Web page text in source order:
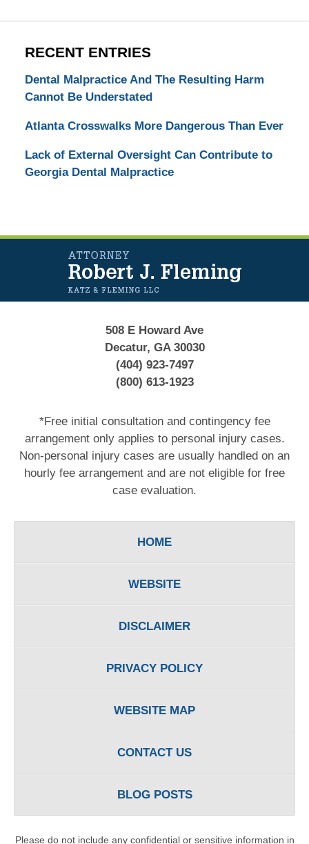
RECENT ENTRIES
Dental Malpractice And The Resulting Harm
Cannot Be Understated
Atlanta Crosswalks More Dangerous Than Ever
Lack of External Oversight Can Contribute to
Georgia Dental Malpractice
Information
508 E Howard Ave
Decatur, GA 30030
(404) 923-7497
(800) 613-1923
*Free initial consultation and contingency fee
arrangement only applies to personal injury cases.
Non-personal injury cases are usually handled on an
hourly fee arrangement and are not eligible for free
case evaluation.
HOME
WEBSITE
DISCLAIMER
PRIVACY POLICY
WEBSITE MAP
CONTACT US
BLOG POSTS
Please do not include any confidential or sensitive information in